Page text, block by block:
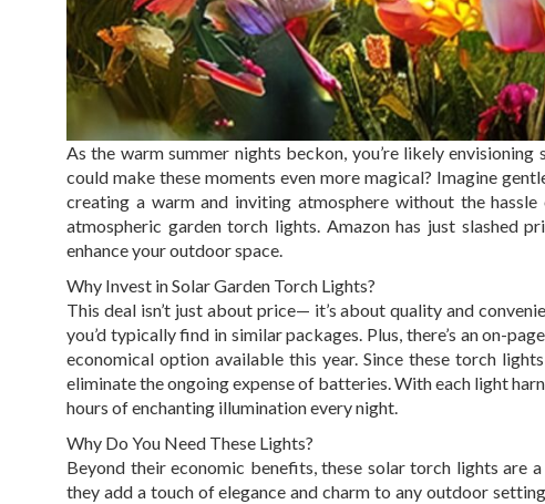
As the warm summer nights beckon, you’re likely
could make these moments even more magical? Imagine
creating a warm and inviting atmosphere without the
atmospheric garden torch lights. Amazon has just slashed
enhance your outdoor space.
Why Invest in Solar Garden Torch Lights?
This deal isn’t just about price— it’s about quality and
you’d typically find in similar packages. Plus, there’s an on-
economical option available this year. Since these torch
eliminate the ongoing expense of batteries. With each light
hours of enchanting illumination every night.
Why Do You Need These Lights?
Beyond their economic benefits, these solar torch lights are
they add a touch of elegance and charm to any outdoor